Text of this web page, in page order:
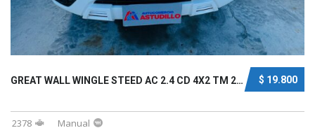
$ 19.800
GREAT WALL WINGLE STEED AC 2.4 CD 4X2 TM 202...
2378 Manual